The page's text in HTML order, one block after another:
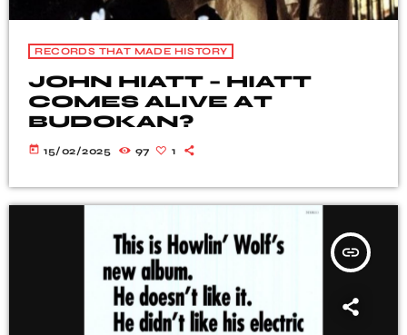
RECORDS THAT MADE HISTORY
JOHN HIATT – HIATT
COMES ALIVE ΑT
BUDOKAN?
today 15/02/2025 97 1
insert_link